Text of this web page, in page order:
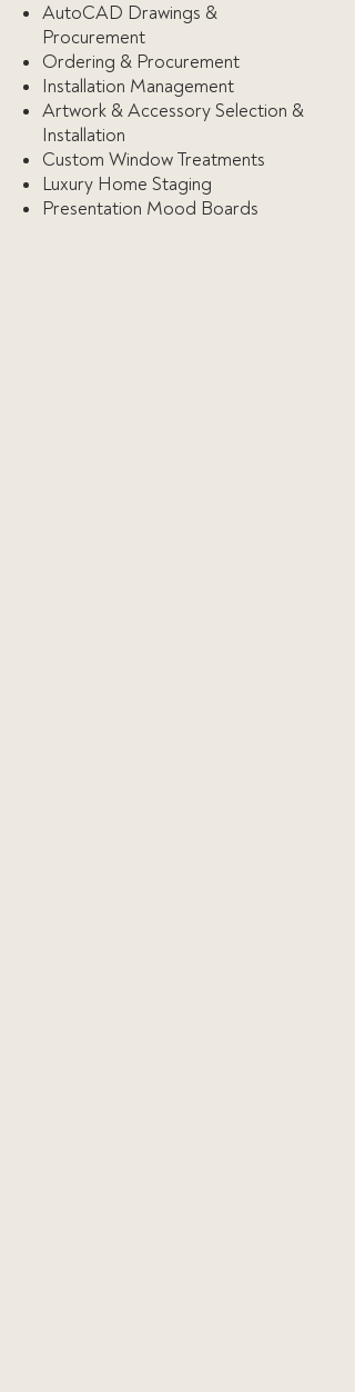
AutoCAD Drawings &
Procurement
Ordering & Procurement
Installation Management
Artwork & Accessory Selection &
Installation
Custom Window Treatments
Luxury Home Staging
Presentation Mood Boards